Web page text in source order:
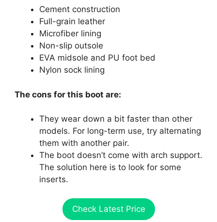
Cement construction
Full-grain leather
Microfiber lining
Non-slip outsole
EVA midsole and PU foot bed
Nylon sock lining
The cons for this boot are:
They wear down a bit faster than other
models. For long-term use, try alternating
them with another pair.
The boot doesn’t come with arch support.
The solution here is to look for some
inserts.
Check Latest Price